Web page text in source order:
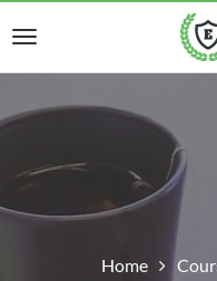
Home